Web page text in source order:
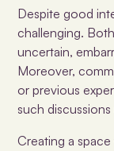
Despite good
challenging.
uncertain,
Moreover,
or previous
such
Creating a